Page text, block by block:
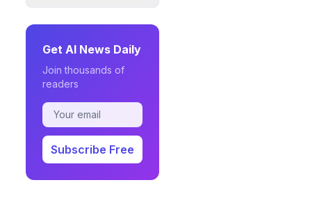
Get AI News Daily
Join thousands of
readers
Subscribe Free